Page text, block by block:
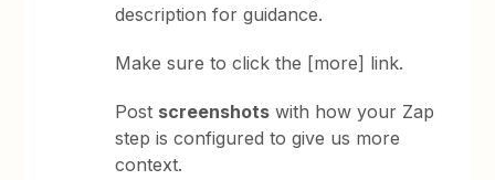
description for guidance.
Make sure to click the [more] link.
Post screenshots with how your Zap
step is configured to give us more
context.